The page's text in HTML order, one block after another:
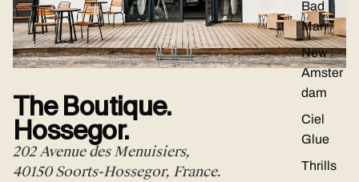
Bad
Man
New
Amster
dam
Ciel
Glue
Thrills
The Boutique.
Hossegor.
202 Avenue des Menuisiers,
40150 Soorts-Hossegor, France.